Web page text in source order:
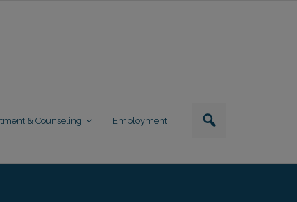
& Counseling Employment